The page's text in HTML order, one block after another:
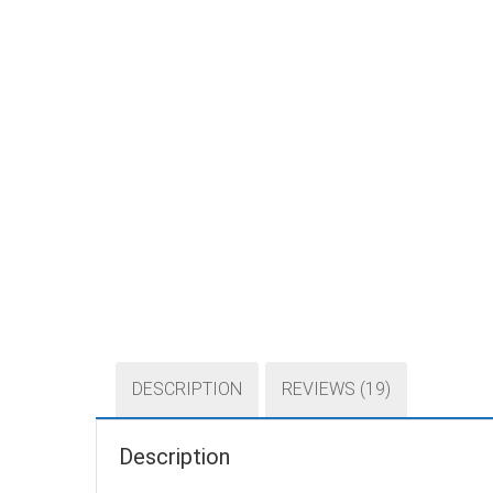
DESCRIPTION REVIEWS (19)
Description